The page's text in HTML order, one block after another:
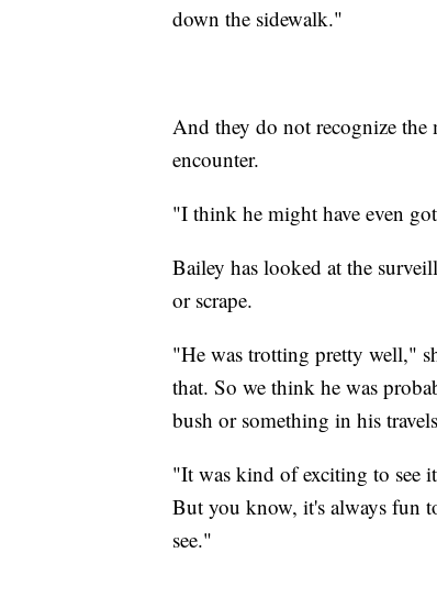
down the sidewalk."
And they do not recognize the
encounter.
"I think he might have even
Bailey has looked at the
or scrape.
"He was trotting pretty well,"
that. So we think he was
bush or something in his
"It was kind of exciting to see
But you know, it's always fun
see."